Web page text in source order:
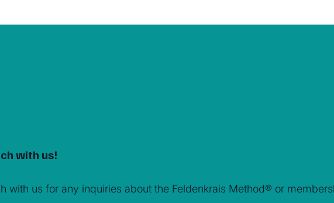
with us!
with us for any inquiries about the Feldenkrais Method® or